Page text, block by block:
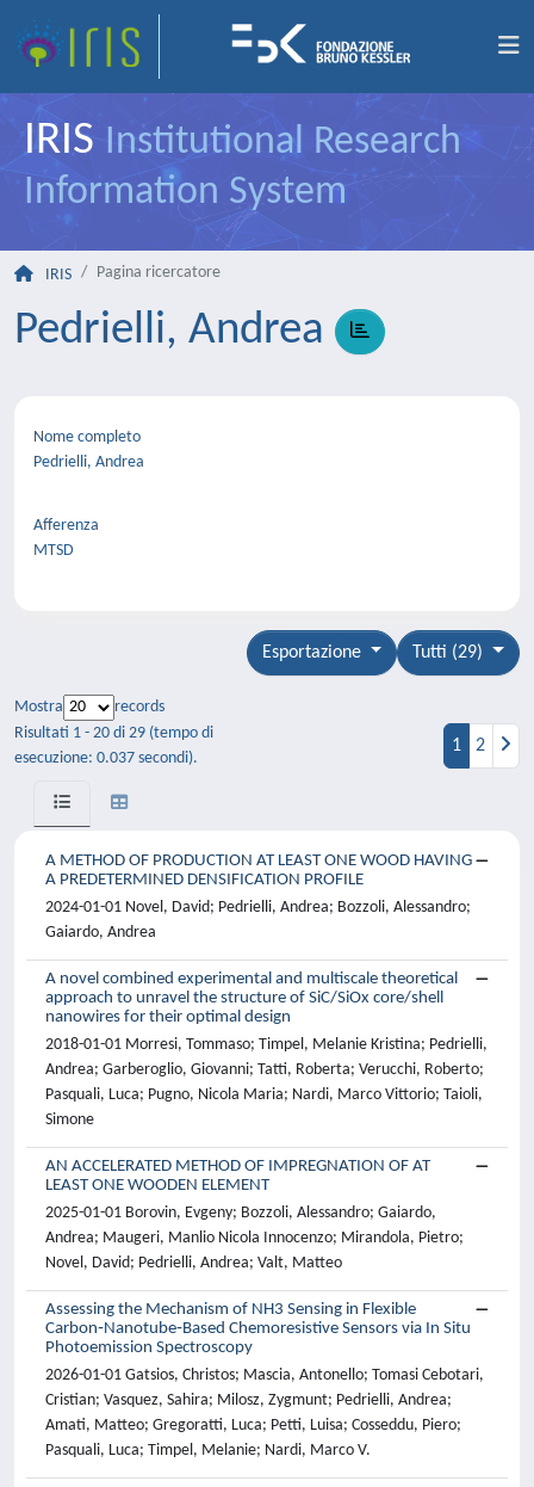
IRIS Institutional Research
Information System
IRIS Pagina ricercatore
Pedrielli, Andrea
Nome completo
Pedrielli, Andrea
Afferenza
MTSD
Tutti (29)
Esportazione
Mostra
records
Risultati 1 - 20 di 29 (tempo di
esecuzione: 0.037 secondi).
1 2
A METHOD OF PRODUCTION AT LEAST ONE WOOD HAVING
A PREDETERMINED DENSIFICATION PROFILE
2024-01-01 Novel, David; Pedrielli, Andrea; Bozzoli, Alessandro;
Gaiardo, Andrea
A novel combined experimental and multiscale theoretical
approach to unravel the structure of SiC/SiOx core/shell
nanowires for their optimal design
2018-01-01 Morresi, Tommaso; Timpel, Melanie Kristina; Pedrielli,
Andrea; Garberoglio, Giovanni; Tatti, Roberta; Verucchi, Roberto;
Pasquali, Luca; Pugno, Nicola Maria; Nardi, Marco Vittorio; Taioli,
Simone
AN ACCELERATED METHOD OF IMPREGNATION OF AT
LEAST ONE WOODEN ELEMENT
2025-01-01 Borovin, Evgeny; Bozzoli, Alessandro; Gaiardo,
Andrea; Maugeri, Manlio Nicola Innocenzo; Mirandola, Pietro;
Novel, David; Pedrielli, Andrea; Valt, Matteo
Assessing the Mechanism of NH3 Sensing in Flexible
Carbon‐Nanotube‐Based Chemoresistive Sensors via In Situ
Photoemission Spectroscopy
2026-01-01 Gatsios, Christos; Mascia, Antonello; Tomasi Cebotari,
Cristian; Vasquez, Sahira; Milosz, Zygmunt; Pedrielli, Andrea;
Amati, Matteo; Gregoratti, Luca; Petti, Luisa; Cosseddu, Piero;
Pasquali, Luca; Timpel, Melanie; Nardi, Marco V.